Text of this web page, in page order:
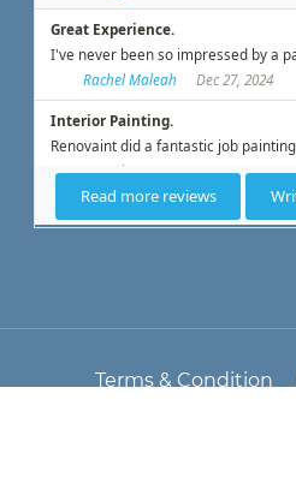
Terms & Condition